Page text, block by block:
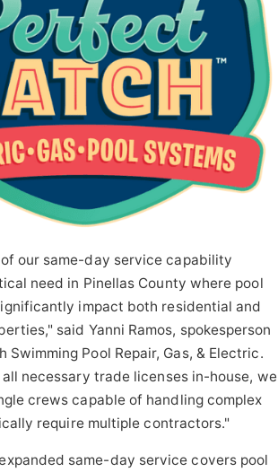
our same-day service capability
need in Pinellas County where pool
impact both residential and
said Yanni Ramos, spokesperson
Pool Repair, Gas, & Electric.
necessary trade licenses in-house, we
crews capable of handling complex
require multiple contractors."
same-day service covers pool